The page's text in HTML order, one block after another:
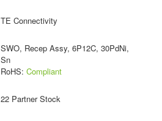
TE Connectivity
SWO, Recep Assy, 6P12C, 30PdNi,
Sn
RoHS: Compliant
22 Partner Stock